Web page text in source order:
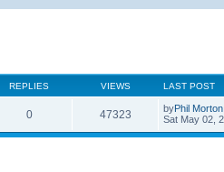
REPLIES VIEWS LAST POST
0 47323 byPhil Morton
Sat May 02,